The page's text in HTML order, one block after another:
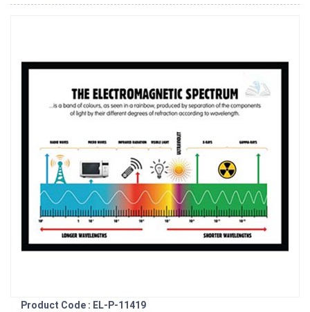
Product Code : EL-P-11419